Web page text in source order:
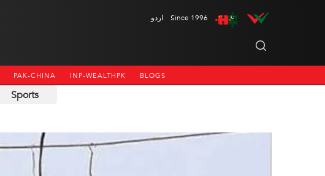
اردو Since 1996
PAK-CHINA INP-WEALTHPK BLOGS
Sports